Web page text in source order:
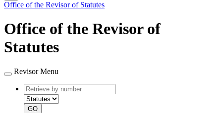
Office of the Revisor of Statutes
Office of the Revisor of
Statutes
Revisor Menu
Retrieve
by
number
type
GO